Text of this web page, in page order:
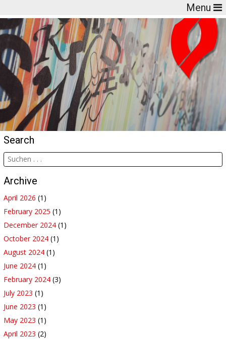
Menu
Search
Archive
April 2026 (1)
February 2025 (1)
December 2024 (1)
October 2024 (1)
August 2024 (1)
June 2024 (1)
February 2024 (3)
July 2023 (1)
June 2023 (1)
May 2023 (1)
April 2023 (2)